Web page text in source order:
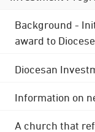
Background -
award to Diocese
Diocesan
Information on
A church that